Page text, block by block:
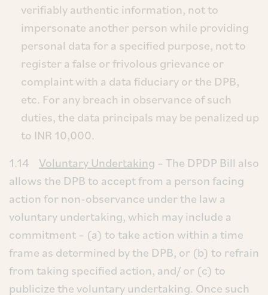
verifiably authentic information, not to
impersonate another person while providing
personal data for a specified purpose, not to
register a false or frivolous grievance or
complaint with a data fiduciary or the DPB,
etc. For any breach in observance of such
duties, the data principals may be penalized up
to INR 10,000.
1.14 Voluntary Undertaking – The DPDP Bill also
allows the DPB to accept from a person facing
action for non-observance under the law a
voluntary undertaking, which may include a
commitment – (a) to take action within a time
frame as determined by the DPB, or (b) to refrain
from taking specified action, and/ or (c) to
publicize the voluntary undertaking. Once such